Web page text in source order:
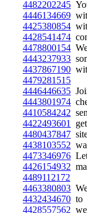
4482202245
4446134669
4425380854
4428541474
4478800154
4443237933
4437867190
4479281515
4446446635
4443801974
4410584242
4422493601
4480437847
4438103552
4473346976
4426154932
4489112172
4463380803
4432434670 to
4428557562